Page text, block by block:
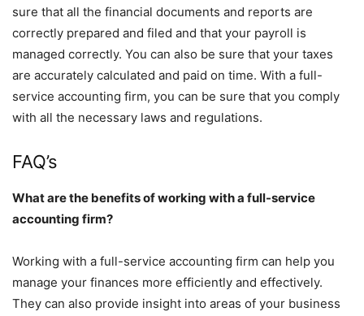
sure that all the financial documents and reports are
correctly prepared and filed and that your payroll is
managed correctly. You can also be sure that your taxes
are accurately calculated and paid on time. With a full-
service accounting firm, you can be sure that you comply
with all the necessary laws and regulations.
FAQ’s
What are the benefits of working with a full-service
accounting firm?
Working with a full-service accounting firm can help you
manage your finances more efficiently and effectively.
They can also provide insight into areas of your business